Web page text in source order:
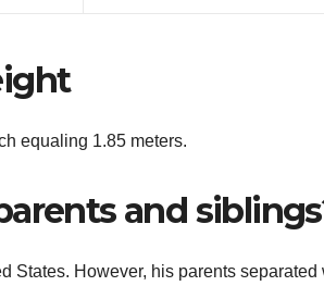
equaling 1.85 meters.
and
States. However, his parents